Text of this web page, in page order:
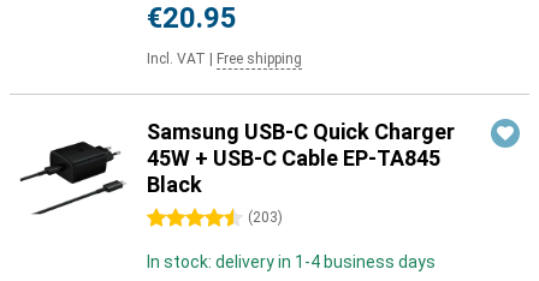
€20.95
Incl. VAT Free shipping
Samsung USB-C Quick Charger
45W + USB-C Cable EP-TA845
Black
4.5 stars (203)
In stock: delivery in 1-4 business days